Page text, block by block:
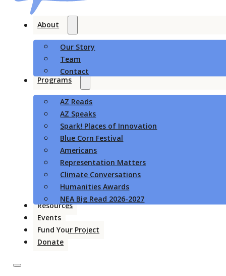
About
Our Story
Team
Contact
Programs
AZ Reads
AZ Speaks
Spark! Places of Innovation
Blue Corn Festival
Americans
Representation Matters
Climate Conversations
Humanities Awards
NEA Big Read 2026-2027
Resources
Events
Fund Your Project
Donate